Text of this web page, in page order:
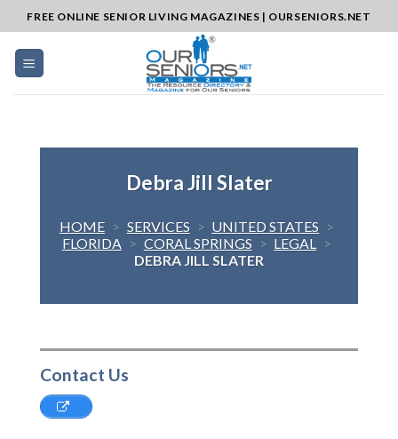
to
content
FREE ONLINE SENIOR LIVING MAGAZINES | OURSENIORS.NET
Debra Jill Slater
HOME > SERVICES > UNITED STATES >
FLORIDA > CORAL SPRINGS > LEGAL >
DEBRA JILL SLATER
Contact Us